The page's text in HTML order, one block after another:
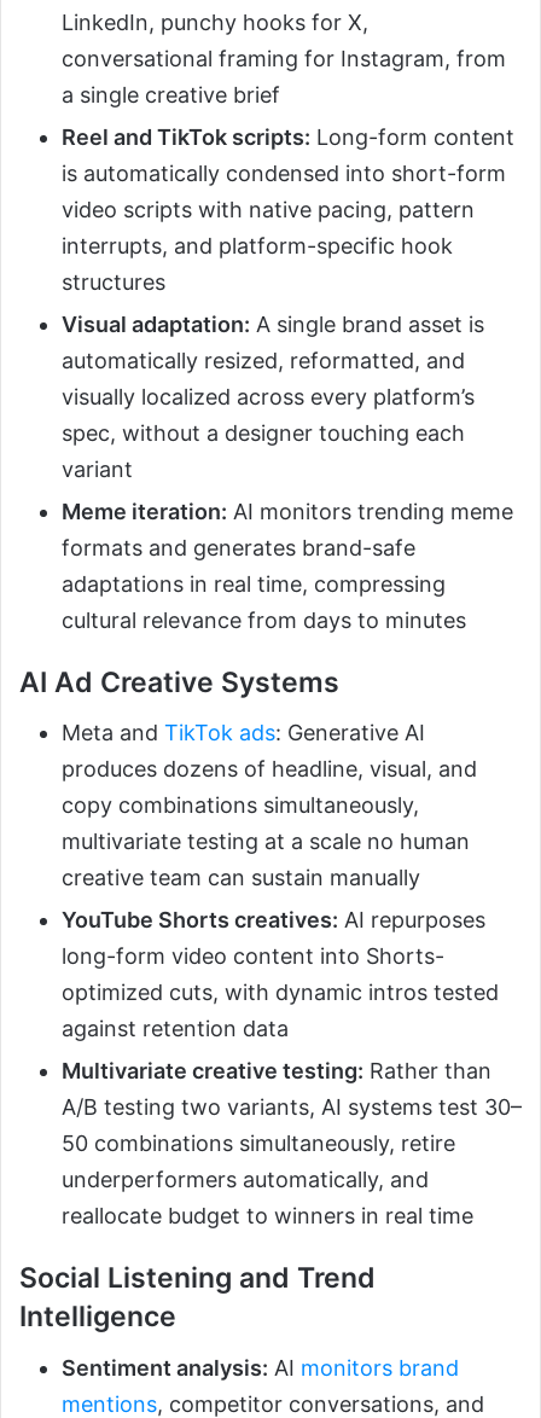
LinkedIn, punchy hooks for X,
conversational framing for Instagram, from
a single creative brief
Reel and TikTok scripts: Long-form content
is automatically condensed into short-form
video scripts with native pacing, pattern
interrupts, and platform-specific hook
structures
Visual adaptation: A single brand asset is
automatically resized, reformatted, and
visually localized across every platform’s
spec, without a designer touching each
variant
Meme iteration: AI monitors trending meme
formats and generates brand-safe
adaptations in real time, compressing
cultural relevance from days to minutes
AI Ad Creative Systems
Meta and TikTok ads: Generative AI
produces dozens of headline, visual, and
copy combinations simultaneously,
multivariate testing at a scale no human
creative team can sustain manually
YouTube Shorts creatives: AI repurposes
long-form video content into Shorts-
optimized cuts, with dynamic intros tested
against retention data
Multivariate creative testing: Rather than
A/B testing two variants, AI systems test 30–
50 combinations simultaneously, retire
underperformers automatically, and
reallocate budget to winners in real time
Social Listening and Trend
Intelligence
Sentiment analysis: AI monitors brand
mentions, competitor conversations, and